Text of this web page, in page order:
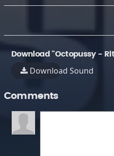
Download "Octopussy -
Download Sound
Comments